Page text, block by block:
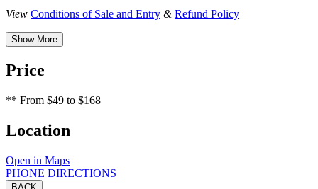
View Conditions of Sale and Entry &Refund Policy
Show More
Price
** From $49 to $168
Location
Open in Maps
PHONE DIRECTIONS